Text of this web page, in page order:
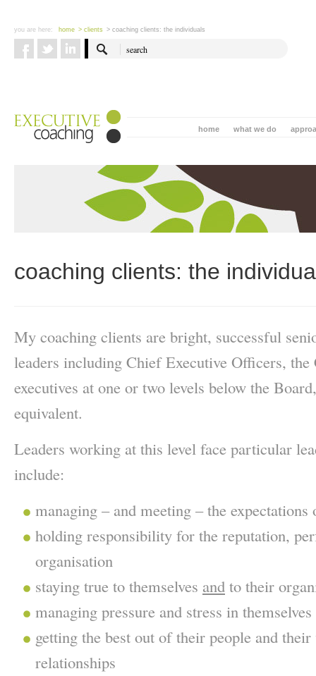
you are here: home > clients > coaching clients: the individuals
what we do
home
coaching clients: the
My coaching clients are bright, successful
leaders including Chief Executive Officers,
executives at one or two levels below the
equivalent.
Leaders working at this level face particular
include:
managing – and meeting – the expectations
holding responsibility for the reputation,
organisation
staying true to themselves and to their
managing pressure and stress in
getting the best out of their people and
relationships